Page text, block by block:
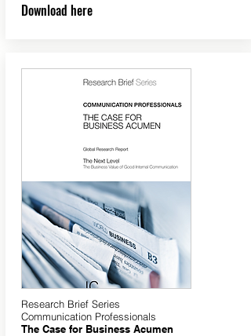
Download here
Research Brief Series
Communication Professionals
The Case for Business Acumen